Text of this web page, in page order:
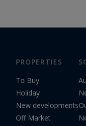
PROPERTIES
To Buy
Holiday
New developments
Off Market